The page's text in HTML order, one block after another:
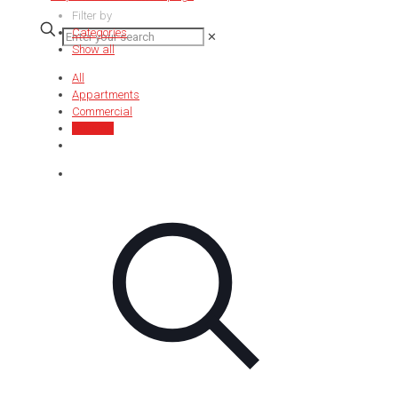
✕
Filter by
Categories
Show all
All
Appartments
Commercial